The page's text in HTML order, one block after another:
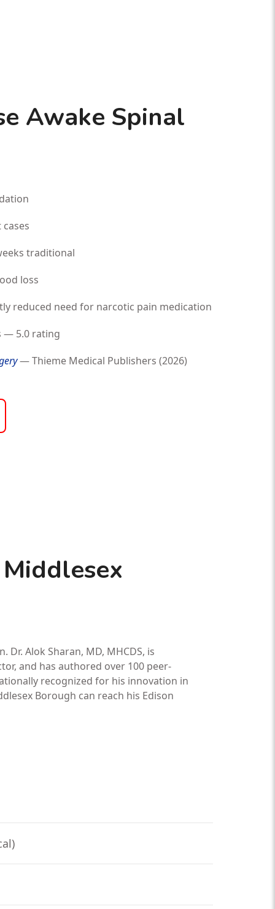
Awake Spinal
traditional
loss
reduced need for narcotic pain medication
— 5.0 rating
— Thieme Medical Publishers (2026)
Alok Sharan, MD, MHCDS, is
and has authored over 100 peer-
recognized for his innovation in
Borough can reach his Edison